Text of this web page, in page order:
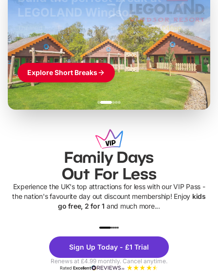
£42pp
LEGOLAND Windsor
Themed hotel + park tickets + breakfast- from£49pp
£45pp
£55pp£39pp
Explore Short Breaks
Family Days
Out For Less
Experience the UK's top attractions for less with our VIP Pass -
the nation's favourite day out discount membership! Enjoy kids
go free, 2 for 1 and much more...
Theme
Parks
Sign Up Today - £1 Trial
Renews at £4.99 monthly. Cancel anytime.
RatedExcellent